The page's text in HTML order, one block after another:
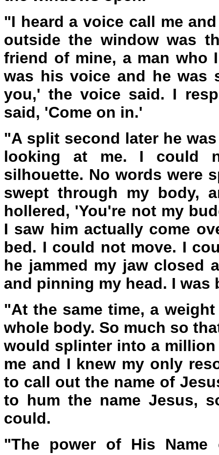
"I heard a voice call me
outside the window was
friend of mine, a man who
was his voice and he was
you,' the voice said. I
said, 'Come on in.'
"A split second later he
looking at me. I could
silhouette. No words were
swept through my body,
hollered, 'You're not my
I saw him actually come
bed. I could not move. I
he jammed my jaw closed
and pinning my head. I was
"At the same time, a
whole body. So much so
would splinter into a
me and I knew my only
to call out the name of
to hum the name Jesus,
could.
"The power of His